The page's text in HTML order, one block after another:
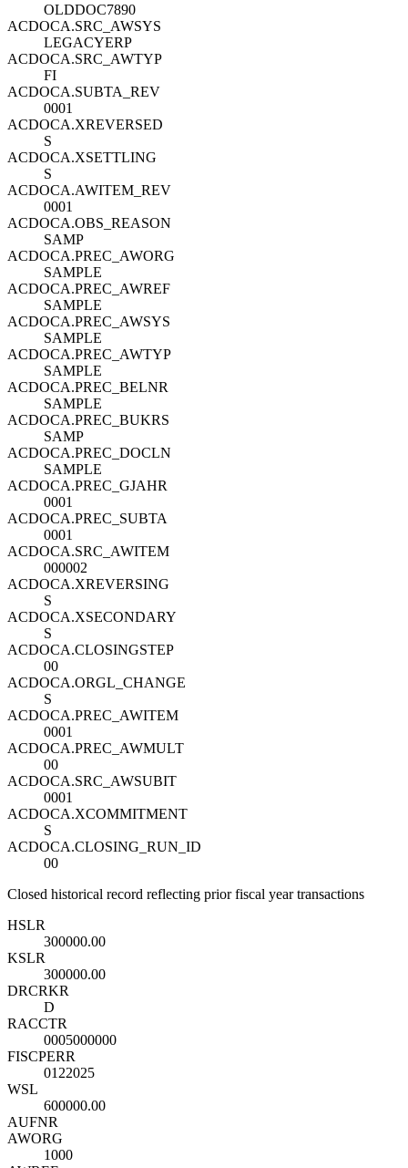
OLDDOC7890
ACDOCA.SRC_AWSYS
LEGACYERP
ACDOCA.SRC_AWTYP
FI
ACDOCA.SUBTA_REV
0001
ACDOCA.XREVERSED
S
ACDOCA.XSETTLING
S
ACDOCA.AWITEM_REV
0001
ACDOCA.OBS_REASON
SAMP
ACDOCA.PREC_AWORG
SAMPLE
ACDOCA.PREC_AWREF
SAMPLE
ACDOCA.PREC_AWSYS
SAMPLE
ACDOCA.PREC_AWTYP
SAMPLE
ACDOCA.PREC_BELNR
SAMPLE
ACDOCA.PREC_BUKRS
SAMP
ACDOCA.PREC_DOCLN
SAMPLE
ACDOCA.PREC_GJAHR
0001
ACDOCA.PREC_SUBTA
0001
ACDOCA.SRC_AWITEM
000002
ACDOCA.XREVERSING
S
ACDOCA.XSECONDARY
S
ACDOCA.CLOSINGSTEP
00
ACDOCA.ORGL_CHANGE
S
ACDOCA.PREC_AWITEM
0001
ACDOCA.PREC_AWMULT
00
ACDOCA.SRC_AWSUBIT
0001
ACDOCA.XCOMMITMENT
S
ACDOCA.CLOSING_RUN_ID
00
Closed historical record reflecting prior fiscal year transactions
HSLR
300000.00
KSLR
300000.00
DRCRKR
D
RACCTR
0005000000
FISCPERR
0122025
WSL
600000.00
AUFNR
AWORG
1000